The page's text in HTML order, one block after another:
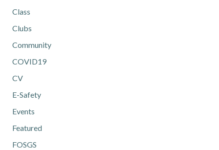
Class
Clubs
Community
COVID19
CV
E-Safety
Events
Featured
FOSGS